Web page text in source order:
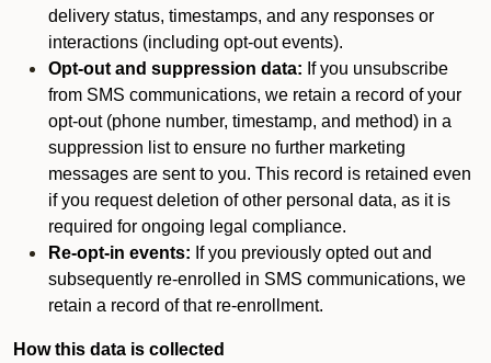
delivery status, timestamps, and any responses or
interactions (including opt-out events).
Opt-out and suppression data: If you unsubscribe
from SMS communications, we retain a record of your
opt-out (phone number, timestamp, and method) in a
suppression list to ensure no further marketing
messages are sent to you. This record is retained even
if you request deletion of other personal data, as it is
required for ongoing legal compliance.
Re-opt-in events: If you previously opted out and
subsequently re-enrolled in SMS communications, we
retain a record of that re-enrollment.
How this data is collected